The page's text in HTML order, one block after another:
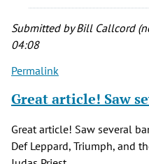
Lowry
by
Jan
(not
Submitted byBill Callcord
04:08
Permalink
Great article! Saw
Great article! Saw several
Def Leppard, Triumph, and